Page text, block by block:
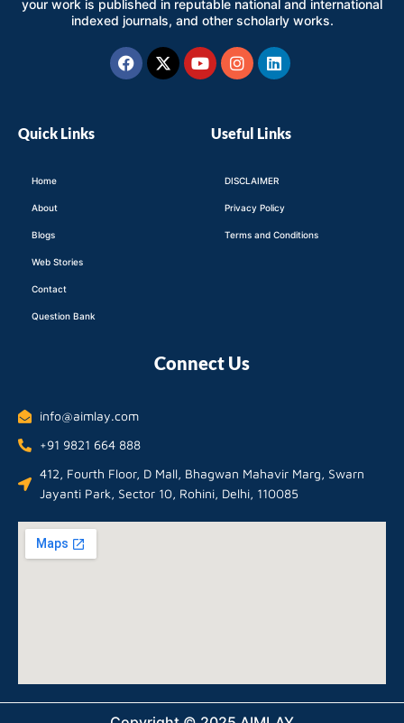
your work is published in reputable national and international
indexed journals, and other scholarly works.
Facebook
X-
twitter
YoutubeInstagram
Linkedin
Quick Links
Home
About
Blogs
Web Stories
Contact
Question Bank
Useful Links
DISCLAIMER
Privacy Policy
Terms and Conditions
Connect Us
info@aimlay.com
+91 9821 664 888
412, Fourth Floor, D Mall, Bhagwan Mahavir Marg, Swarn
Jayanti Park, Sector 10, Rohini, Delhi, 110085